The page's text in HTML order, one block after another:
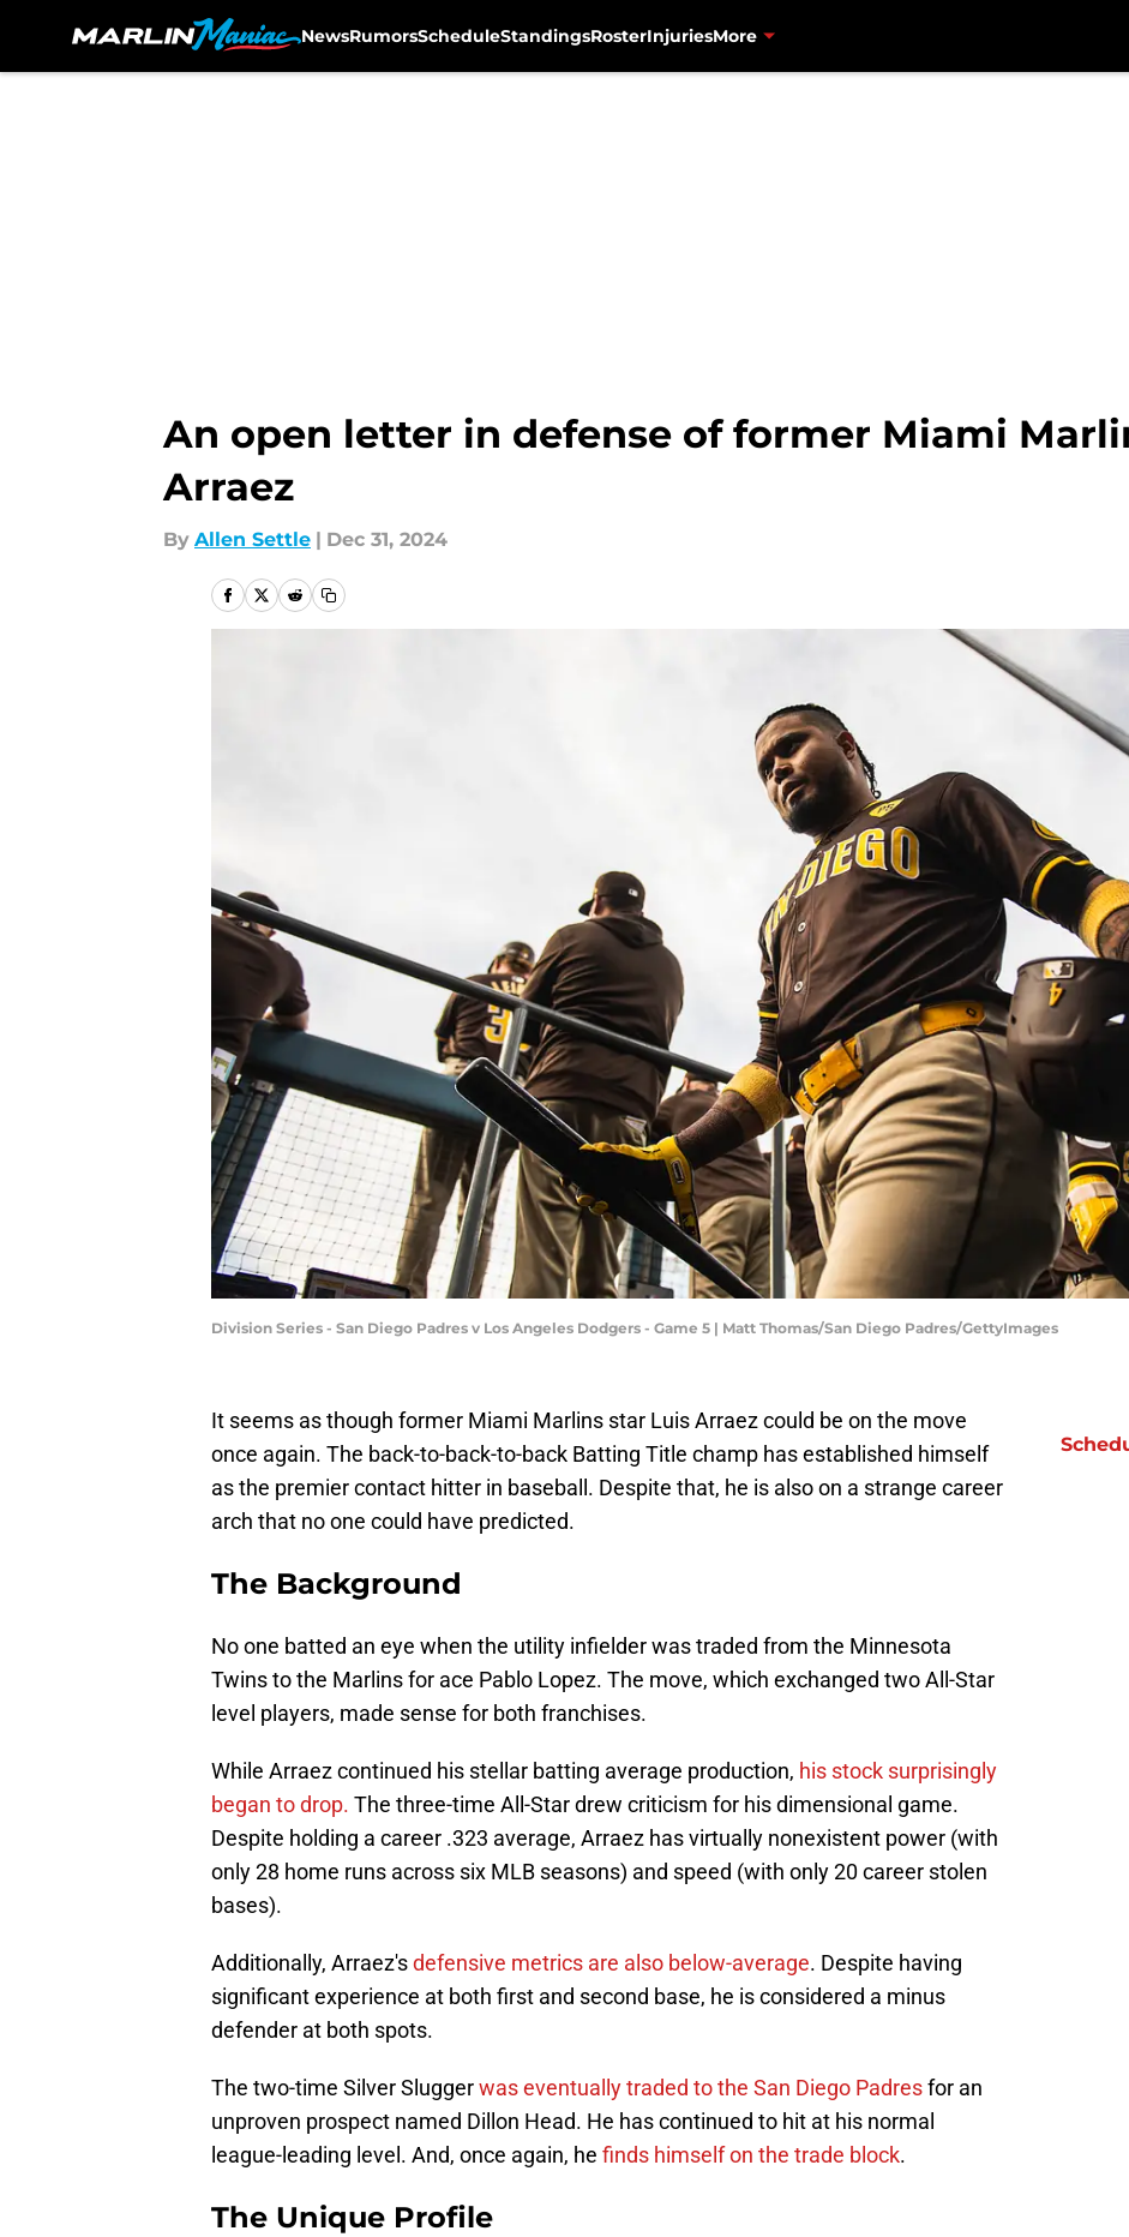
NewsRumorsScheduleStandingsRosterInjuriesMore
An open letter in defense of former Miami
Arraez
By Allen Settle | Dec 31, 2024
Division Series - San Diego Padres v Los Angeles Dodgers - Game 5 | Matt Thomas/San Diego Padres/GettyImages
It seems as though former Miami Marlins star Luis Arraez could be on the move
once again. The back-to-back-to-back Batting Title champ has established himself
as the premier contact hitter in baseball. Despite that, he is also on a strange career
arch that no one could have predicted.
The Background
No one batted an eye when the utility infielder was traded from the Minnesota
Twins to the Marlins for ace Pablo Lopez. The move, which exchanged two All-Star
level players, made sense for both franchises.
While Arraez continued his stellar batting average production, his stock surprisingly
began to drop. The three-time All-Star drew criticism for his dimensional game.
Despite holding a career .323 average, Arraez has virtually nonexistent power (with
only 28 home runs across six MLB seasons) and speed (with only 20 career stolen
bases).
Additionally, Arraez'sdefensive metrics are also below-average. Despite having
significant experience at both first and second base, he is considered a minus
defender at both spots.
The two-time Silver Sluggerwas eventually traded to the San Diego Padresfor an
unproven prospect named Dillon Head. He has continued to hit at his normal
league-leading level. And, once again, he finds himself on the trade block.
The Unique Profile